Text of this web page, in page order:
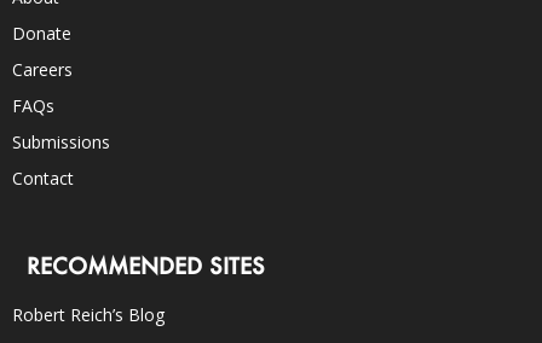
Donate
Careers
FAQs
Submissions
Contact
RECOMMENDED SITES
Robert Reich’s Blog